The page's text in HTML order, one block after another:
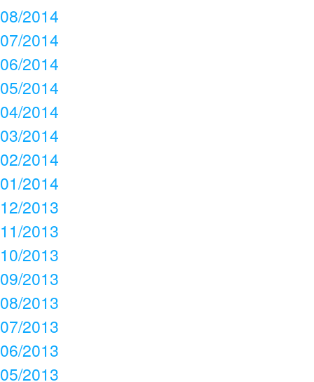
08/2014
07/2014
06/2014
05/2014
04/2014
03/2014
02/2014
01/2014
12/2013
11/2013
10/2013
09/2013
08/2013
07/2013
06/2013
05/2013